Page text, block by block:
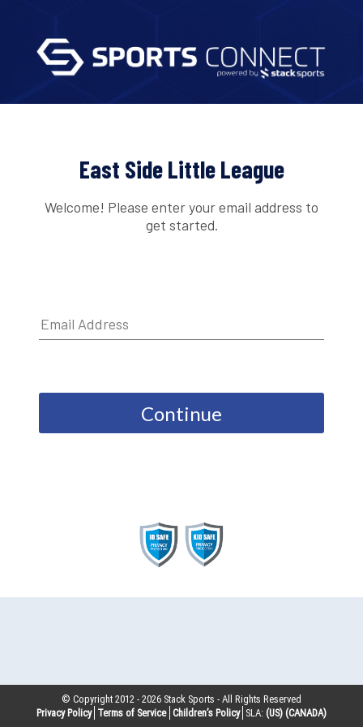
East Side Little League
Welcome! Please enter your email address to
get started.
Continue
© Copyright 2012 -2026 Stack Sports - All Rights Reserved
Privacy Policy Terms of Service Children’s Policy SLA: (US) (CANADA)